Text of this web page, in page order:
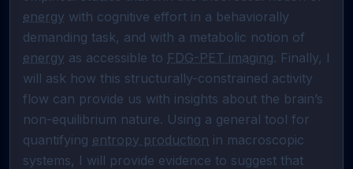
energy with cognitive effort in a behaviorally
energy as accessible to FDG-PET imaging. Finally, I
will ask how this structurally-constrained activity
flow can provide us with insights about the brain’s
non-equilibrium nature. Using a general tool for
quantifying entropy production in macroscopic
systems, I will provide evidence to suggest that